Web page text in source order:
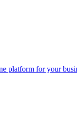
platform for your